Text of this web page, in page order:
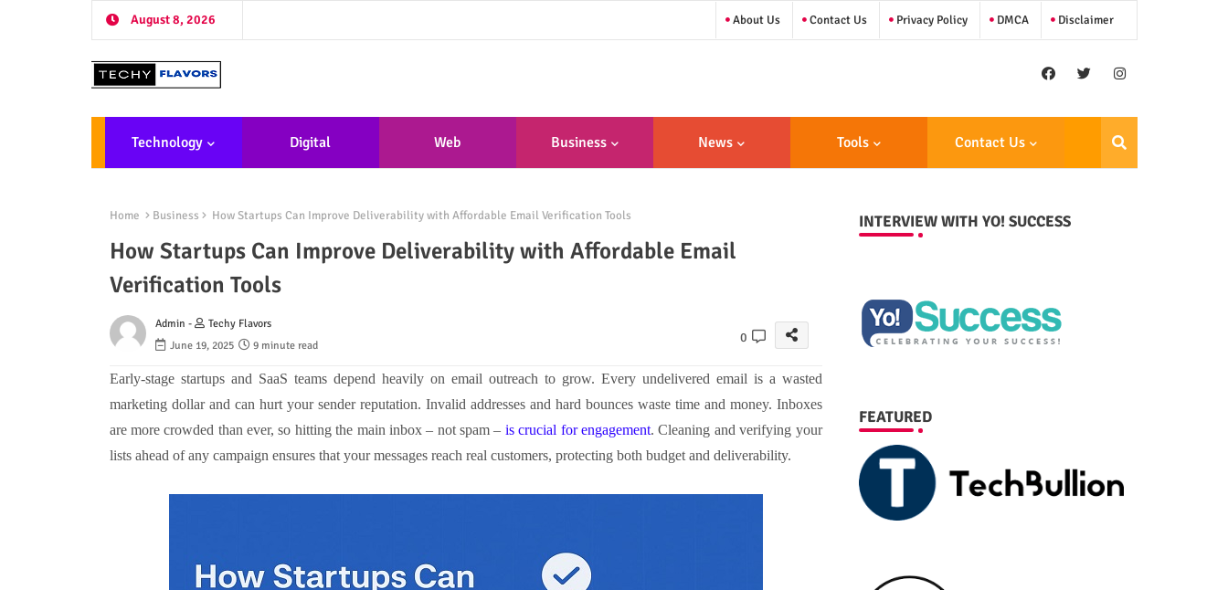
August 8, 2026 About Us Contact Us Privacy Policy DMCA Disclaimer
Technology Digital Web
Nt
Business News Tools Contact Us
Home Business How Startups Can Improve Deliverability with Affordable Email Verification Tools
How Startups Can Improve Deliverability with Affordable Email
Verification Tools
Admin -
Techy Flavors
June 19, 2025
9 minute read
0
Early-stage startups and SaaS teams depend heavily on email outreach to grow. Every undelivered email is a wasted
marketing dollar and can hurt your sender reputation. Invalid addresses and hard bounces waste time and money. Inboxes
are more crowded than ever, so hitting the main inbox – not spam – is crucial for engagement. Cleaning and verifying your
lists ahead of any campaign ensures that your messages reach real customers, protecting both budget and deliverability.
INTERVIEW WITH YO! SUCCESS
FEATURED